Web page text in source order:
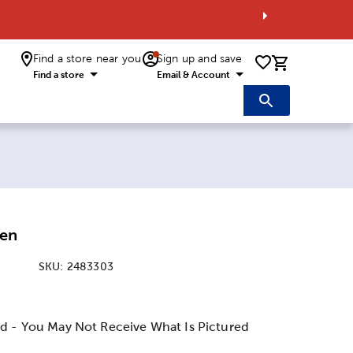
Find a store near you
Find a store
Sign up and save
Email & Account 0 items
SKU: 2483303
- You May Not Receive What Is Pictured